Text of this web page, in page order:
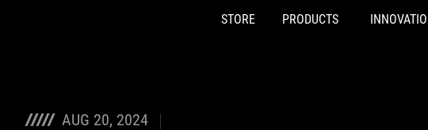
STORE PRODUCTS
AUG 20, 2024